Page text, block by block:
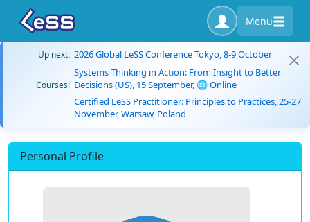
Menu
Up next: 2026 Global LeSS Conference Tokyo, 8-9 October
Courses:
Systems Thinking in Action: From Insight to Better
Decisions (US), 15 September, 🌐 Online
Certified LeSS Practitioner: Principles to Practices, 25-27
November, Warsaw, Poland
Personal Profile